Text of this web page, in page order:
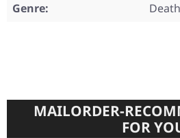
Genre:
MAILORDER-
FOR